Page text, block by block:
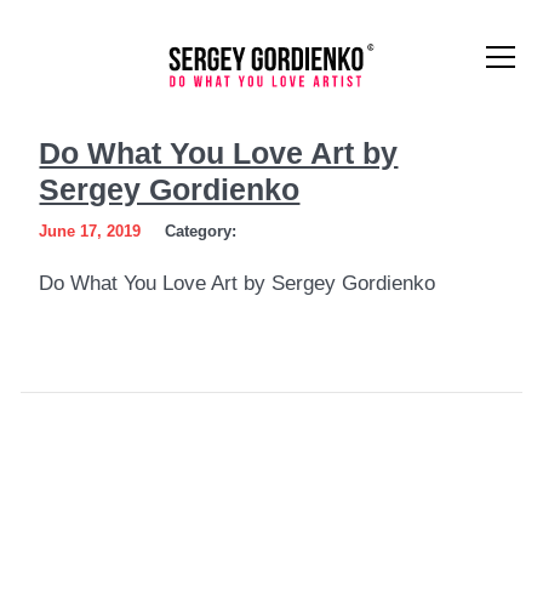
What
You
Love
Do What You Love Art by
Sergey Gordienko
June 17, 2019 Category:
Do What You Love Art by Sergey Gordienko